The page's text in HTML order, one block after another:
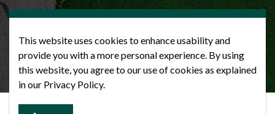
This website uses cookies to enhance usability and
provide you with a more personal experience. By using
this website, you agree to our use of cookies as explained
in our Privacy Policy.